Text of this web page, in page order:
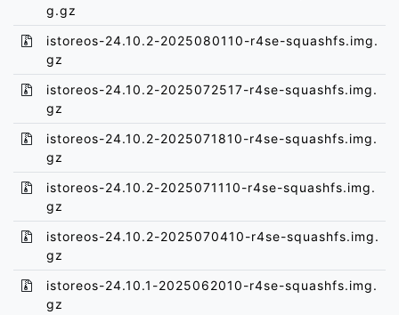
g.gz
istoreos-24.10.2-2025080110-r4se-squashfs.img.
gz
istoreos-24.10.2-2025072517-r4se-squashfs.img.
gz
istoreos-24.10.2-2025071810-r4se-squashfs.img.
gz
istoreos-24.10.2-2025071110-r4se-squashfs.img.
gz
istoreos-24.10.2-2025070410-r4se-squashfs.img.
gz
istoreos-24.10.1-2025062010-r4se-squashfs.img.
gz